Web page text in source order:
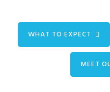
WHAT TO EXPECT
MEET